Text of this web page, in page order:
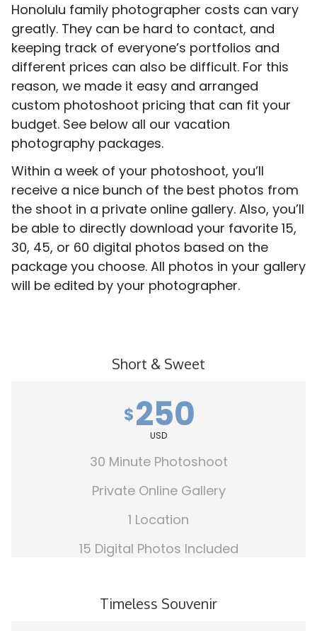
Honolulu family photographer costs can vary
greatly. They can be hard to contact, and
keeping track of everyone’s portfolios and
different prices can also be difficult. For this
reason, we made it easy and arranged
custom photoshoot pricing that can fit your
budget. See below all our vacation
photography packages.
Within a week of your photoshoot, you’ll
receive a nice bunch of the best photos from
the shoot in a private online gallery. Also, you’ll
be able to directly download your favorite 15,
30, 45, or 60 digital photos based on the
package you choose. All photos in your gallery
will be edited by your photographer.
Short & Sweet
$250
USD
30 Minute Photoshoot
Private Online Gallery
1 Location
15 Digital Photos Included
Timeless Souvenir